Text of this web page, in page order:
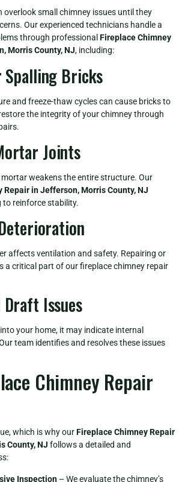
overlook small chimney issues until they
Our experienced technicians handle a
through professional Fireplace Chimney
Morris County, NJ, including:
Spalling Bricks
and freeze-thaw cycles can cause bricks to
the integrity of your chimney through
Joints
weakens the entire structure. Our
Repair in Jefferson, Morris County, NJ
to reinforce stability.
affects ventilation and safety. Repairing or
a critical part of our fireplace chimney repair
Draft Issues
your home, it may indicate internal
team identifies and resolves these issues
Chimney Repair
which is why ourFireplace Chimney Repair
County, NJ follows a detailed and
Inspection – We evaluate the chimney’s